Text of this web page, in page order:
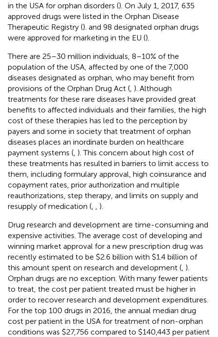
in the USA for orphan disorders (). On July 1, 2017, 635
approved drugs were listed in the Orphan Disease
Therapeutic Registry (). and 98 designated orphan drugs
were approved for marketing in the EU ().
There are 25–30 million individuals, 8–10% of the
population of the USA, affected by one of the 7,000
diseases designated as orphan, who may benefit from
provisions of the Orphan Drug Act ( ). Although
treatments for these rare diseases have provided great
benefits to affected individuals and their families, the high
cost of these therapies has led to the perception by
payers and some in society that treatment of orphan
diseases places an inordinate burden on healthcare
payment systems ( ). This concern about high cost of
these treatments has resulted in barriers to limit access to
them, including formulary approval, high coinsurance and
copayment rates, prior authorization and multiple
reauthorizations, step therapy, and limits on supply and
resupply of medication (
).
Drug research and development are time-consuming and
expensive activities. The average cost of developing and
winning market approval for a new prescription drug was
recently estimated to be $2.6 billion with $1.4 billion of
this amount spent on research and development ( ).
Orphan drugs are no exception. With many fewer patients
to treat, the cost per patient treated must be higher in
order to recover research and development expenditures.
For the top 100 drugs in 2016, the annual median drug
cost per patient in the USA for treatment of non-orphan
conditions was $27,756 compared to $140,443 per patient